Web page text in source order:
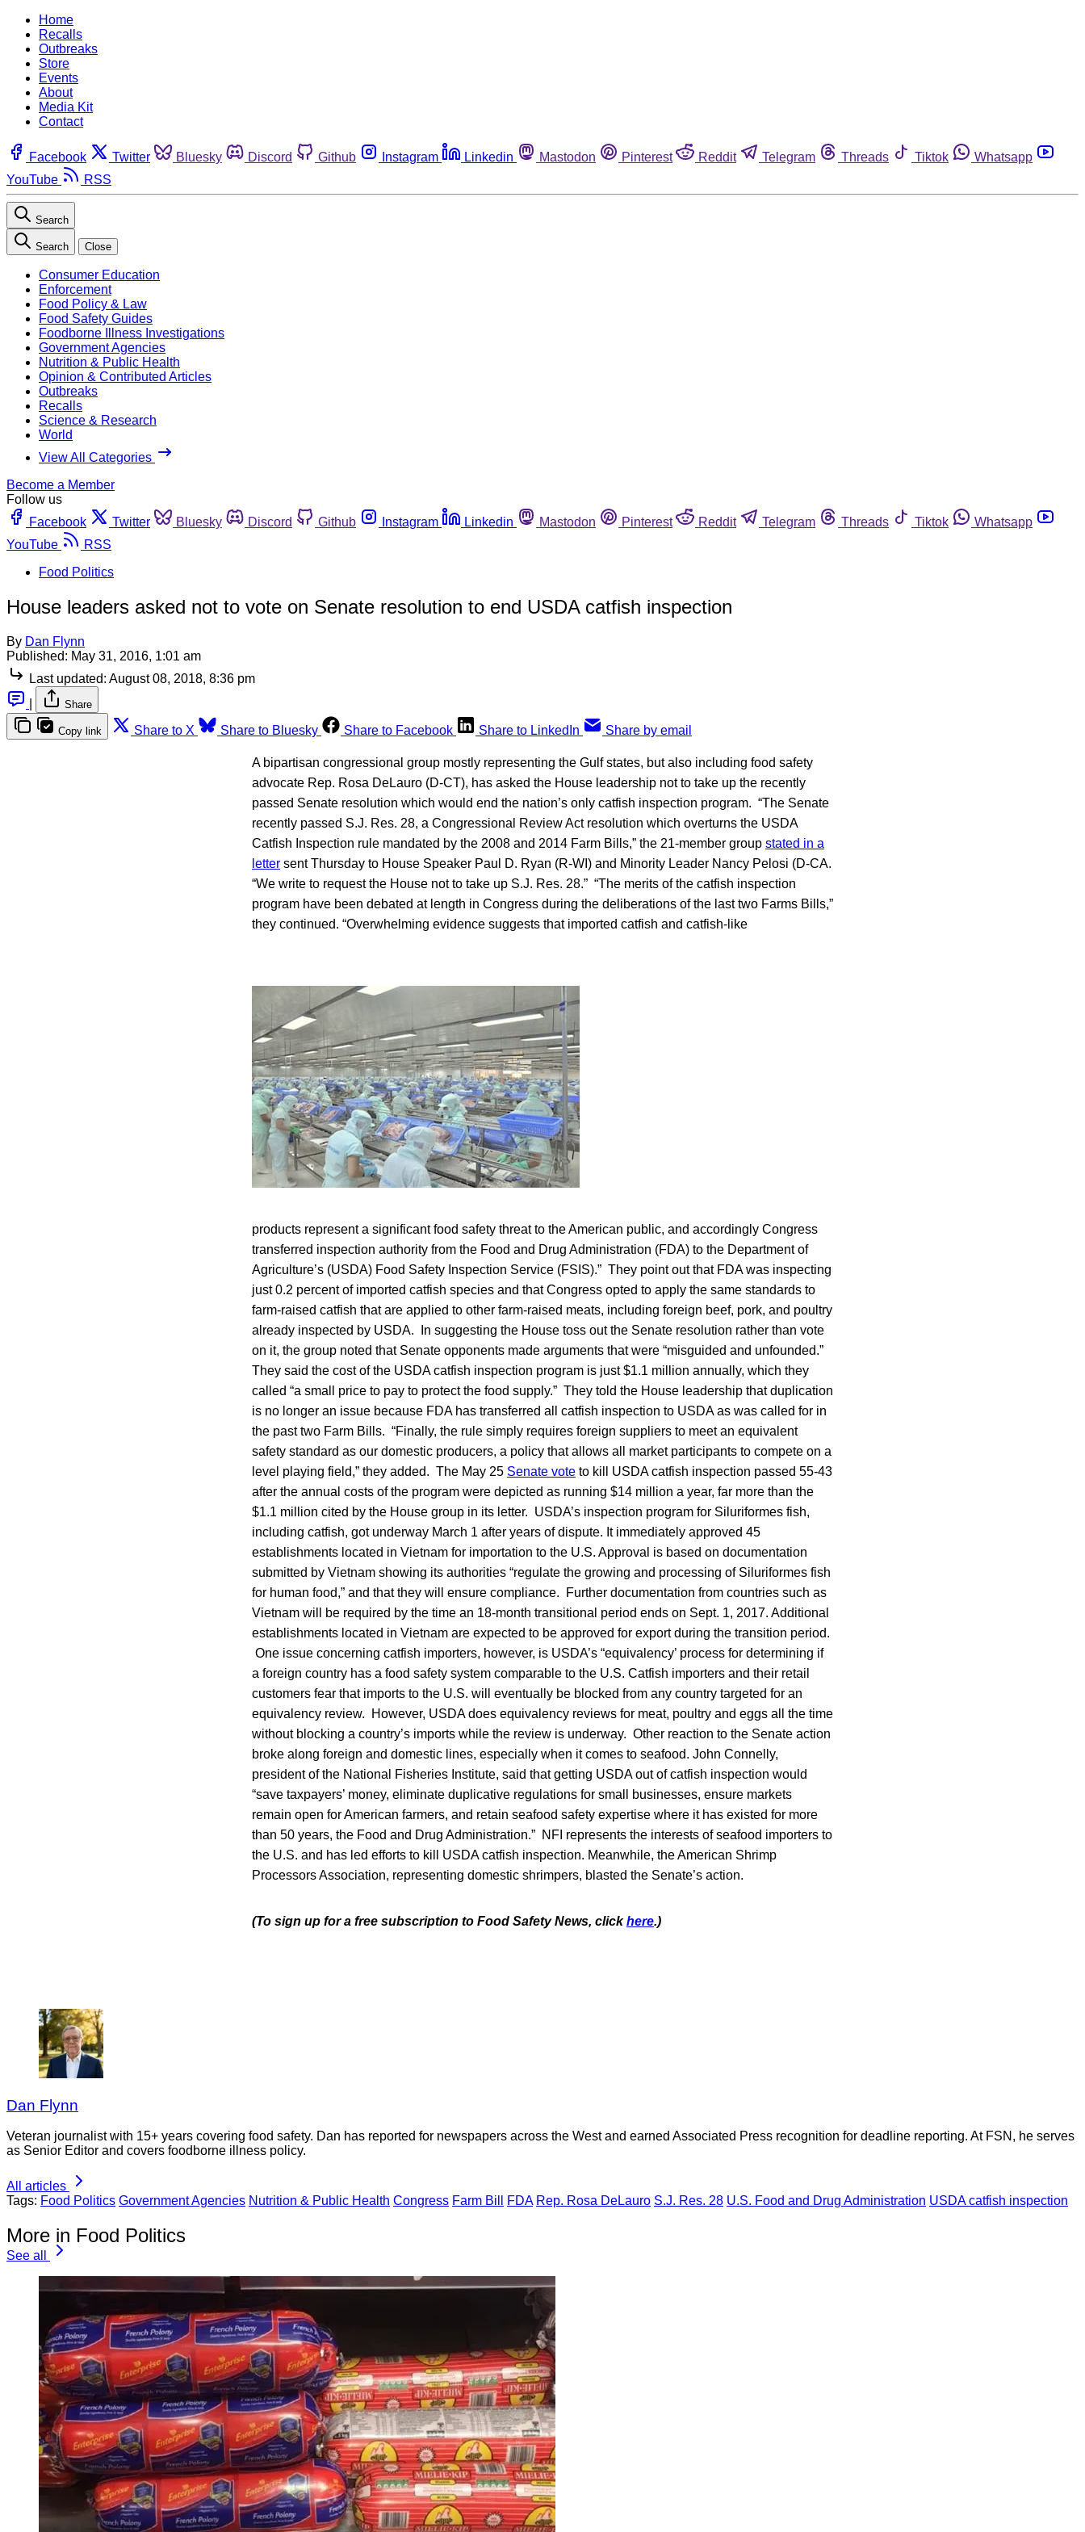
Home
Recalls
Outbreaks
Store
Events
About
Media Kit
Contact
Facebook Twitter Bluesky Discord Github Instagram Linkedin Mastodon Pinterest Reddit Telegram Threads Tiktok
Whatsapp
YouTube
RSS
Search
Search Close
Consumer Education
Enforcement
Food Policy & Law
Food Safety Guides
Foodborne Illness Investigations
Government Agencies
Nutrition & Public Health
Opinion & Contributed Articles
Outbreaks
Recalls
Science & Research
World
View All Categories
Become a Member
Follow us
Facebook
Twitter Bluesky Discord Github Instagram Linkedin Mastodon Pinterest Reddit Telegram Threads Tiktok
Whatsapp
YouTube
RSS
Food Politics
House leaders asked not to vote on Senate resolution to end USDA catfish inspection
By Dan Flynn
Published: May 31, 2016, 1:01 am
Last updated: August 08, 2018, 8:36 pm
Share
Copy link Share to X Share to Bluesky Share to Facebook Share to LinkedIn Share by email
A bipartisan congressional group mostly representing the Gulf states, but also including food safety
advocate Rep. Rosa DeLauro (D-CT), has asked the House leadership not to take up the recently
passed Senate resolution which would end the nation’s only catfish inspection program. “The Senate
recently passed S.J. Res. 28, a Congressional Review Act resolution which overturns the USDA
Catfish Inspection rule mandated by the 2008 and 2014 Farm Bills,” the 21-member group stated in a
letter sent Thursday to House Speaker Paul D. Ryan (R-WI) and Minority Leader Nancy Pelosi (D-CA.
“We write to request the House not to take up S.J. Res. 28.” “The merits of the catfish inspection
program have been debated at length in Congress during the deliberations of the last two Farms Bills,”
they continued. “Overwhelming evidence suggests that imported catfish and catfish-like
products represent a significant food safety threat to the American public, and accordingly Congress
transferred inspection authority from the Food and Drug Administration (FDA) to the Department of
Agriculture’s (USDA) Food Safety Inspection Service (FSIS).” They point out that FDA was inspecting
just 0.2 percent of imported catfish species and that Congress opted to apply the same standards to
farm-raised catfish that are applied to other farm-raised meats, including foreign beef, pork, and poultry
already inspected by USDA. In suggesting the House toss out the Senate resolution rather than vote
on it, the group noted that Senate opponents made arguments that were “misguided and unfounded.”
They said the cost of the USDA catfish inspection program is just $1.1 million annually, which they
called “a small price to pay to protect the food supply.” They told the House leadership that duplication
is no longer an issue because FDA has transferred all catfish inspection to USDA as was called for in
the past two Farm Bills. “Finally, the rule simply requires foreign suppliers to meet an equivalent
safety standard as our domestic producers, a policy that allows all market participants to compete on a
level playing field,” they added. The May 25 Senate vote to kill USDA catfish inspection passed 55-43
after the annual costs of the program were depicted as running $14 million a year, far more than the
$1.1 million cited by the House group in its letter. USDA’s inspection program for Siluriformes fish,
including catfish, got underway March 1 after years of dispute. It immediately approved 45
establishments located in Vietnam for importation to the U.S. Approval is based on documentation
submitted by Vietnam showing its authorities “regulate the growing and processing of Siluriformes fish
for human food,” and that they will ensure compliance. Further documentation from countries such as
Vietnam will be required by the time an 18-month transitional period ends on Sept. 1, 2017. Additional
establishments located in Vietnam are expected to be approved for export during the transition period.
One issue concerning catfish importers, however, is USDA’s “equivalency’ process for determining if
a foreign country has a food safety system comparable to the U.S. Catfish importers and their retail
customers fear that imports to the U.S. will eventually be blocked from any country targeted for an
equivalency review. However, USDA does equivalency reviews for meat, poultry and eggs all the time
without blocking a country’s imports while the review is underway. Other reaction to the Senate action
broke along foreign and domestic lines, especially when it comes to seafood. John Connelly,
president of the National Fisheries Institute, said that getting USDA out of catfish inspection would
“save taxpayers’ money, eliminate duplicative regulations for small businesses, ensure markets
remain open for American farmers, and retain seafood safety expertise where it has existed for more
than 50 years, the Food and Drug Administration.” NFI represents the interests of seafood importers to
the U.S. and has led efforts to kill USDA catfish inspection. Meanwhile, the American Shrimp
Processors Association, representing domestic shrimpers, blasted the Senate’s action.
(To sign up for a free subscription to Food Safety News, clickhere.)
Dan Flynn
Veteran journalist with 15+ years covering food safety. Dan has reported for newspapers across the West and earned Associated Press recognition for deadline reporting. At FSN, he serves
as Senior Editor and covers foodborne illness policy.
All articles
Tags: Food Politics Government Agencies Nutrition & Public Health Congress Farm Bill FDA Rep. Rosa DeLauro S.J. Res. 28 U.S. Food and Drug Administration USDA catfish inspection
More in Food Politics
See all